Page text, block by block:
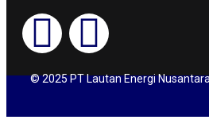
© 2025 PT Lautan Energi